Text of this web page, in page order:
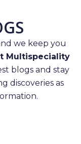
we keep you
Multispeciality
blogs and stay
discoveries as